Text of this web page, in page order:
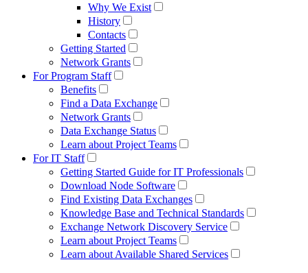
Why We Exist
History
Contacts
Getting Started
Network Grants
For Program Staff
Benefits
Find a Data Exchange
Network Grants
Data Exchange Status
Learn about Project Teams
For IT Staff
Getting Started Guide for IT Professionals
Download Node Software
Find Existing Data Exchanges
Knowledge Base and Technical Standards
Exchange Network Discovery Service
Learn about Project Teams
Learn about Available Shared Services